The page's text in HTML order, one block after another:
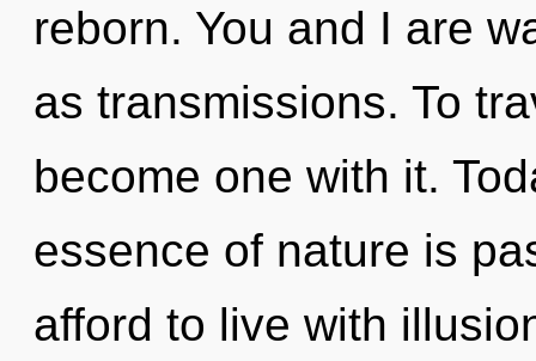
reborn. You and I are
as transmissions. To
become one with it.
essence of nature is
afford to live with